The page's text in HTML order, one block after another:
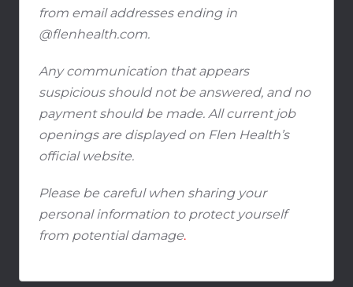
FAQ
Karriere
Offene Positionen
Media Center
from email addresses ending in
@flenhealth.com.
Any communication that appears
suspicious should not be answered, and no
payment should be made. All current job
openings are displayed on Flen Health’s
official website.
Please be careful when sharing your
personal information to protect yourself
from potential damage.